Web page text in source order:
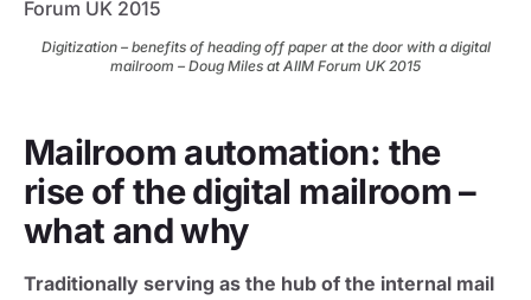
Digitization – benefits of heading off paper at the door with a digital
mailroom – Doug Miles at AIIM Forum UK 2015
Mailroom automation: the
rise of the digital mailroom –
what and why
Traditionally serving as the hub of the internal mail